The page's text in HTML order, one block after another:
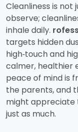
Cleanliness is
observe;
inhale daily.
targets hidden
high‑touch and
calmer, healthier
peace of mind is
the parents, and
might appreciate
just as much.